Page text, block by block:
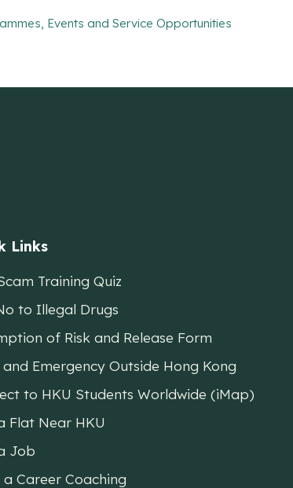
Events and Service Opportunities
Links
Training Quiz
to Illegal Drugs
of Risk and Release Form
and Emergency Outside Hong Kong
to HKU Students Worldwide (iMap)
Flat Near HKU
Job
a Career Coaching